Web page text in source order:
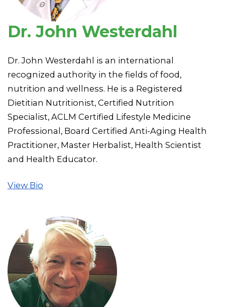
Dr. John Westerdahl
Dr. John Westerdahl is an international
recognized authority in the fields of food,
nutrition and wellness. He is a Registered
Dietitian Nutritionist, Certified Nutrition
Specialist, ACLM Certified Lifestyle Medicine
Professional, Board Certified Anti-Aging Health
Practitioner, Master Herbalist, Health Scientist
and Health Educator.
View Bio